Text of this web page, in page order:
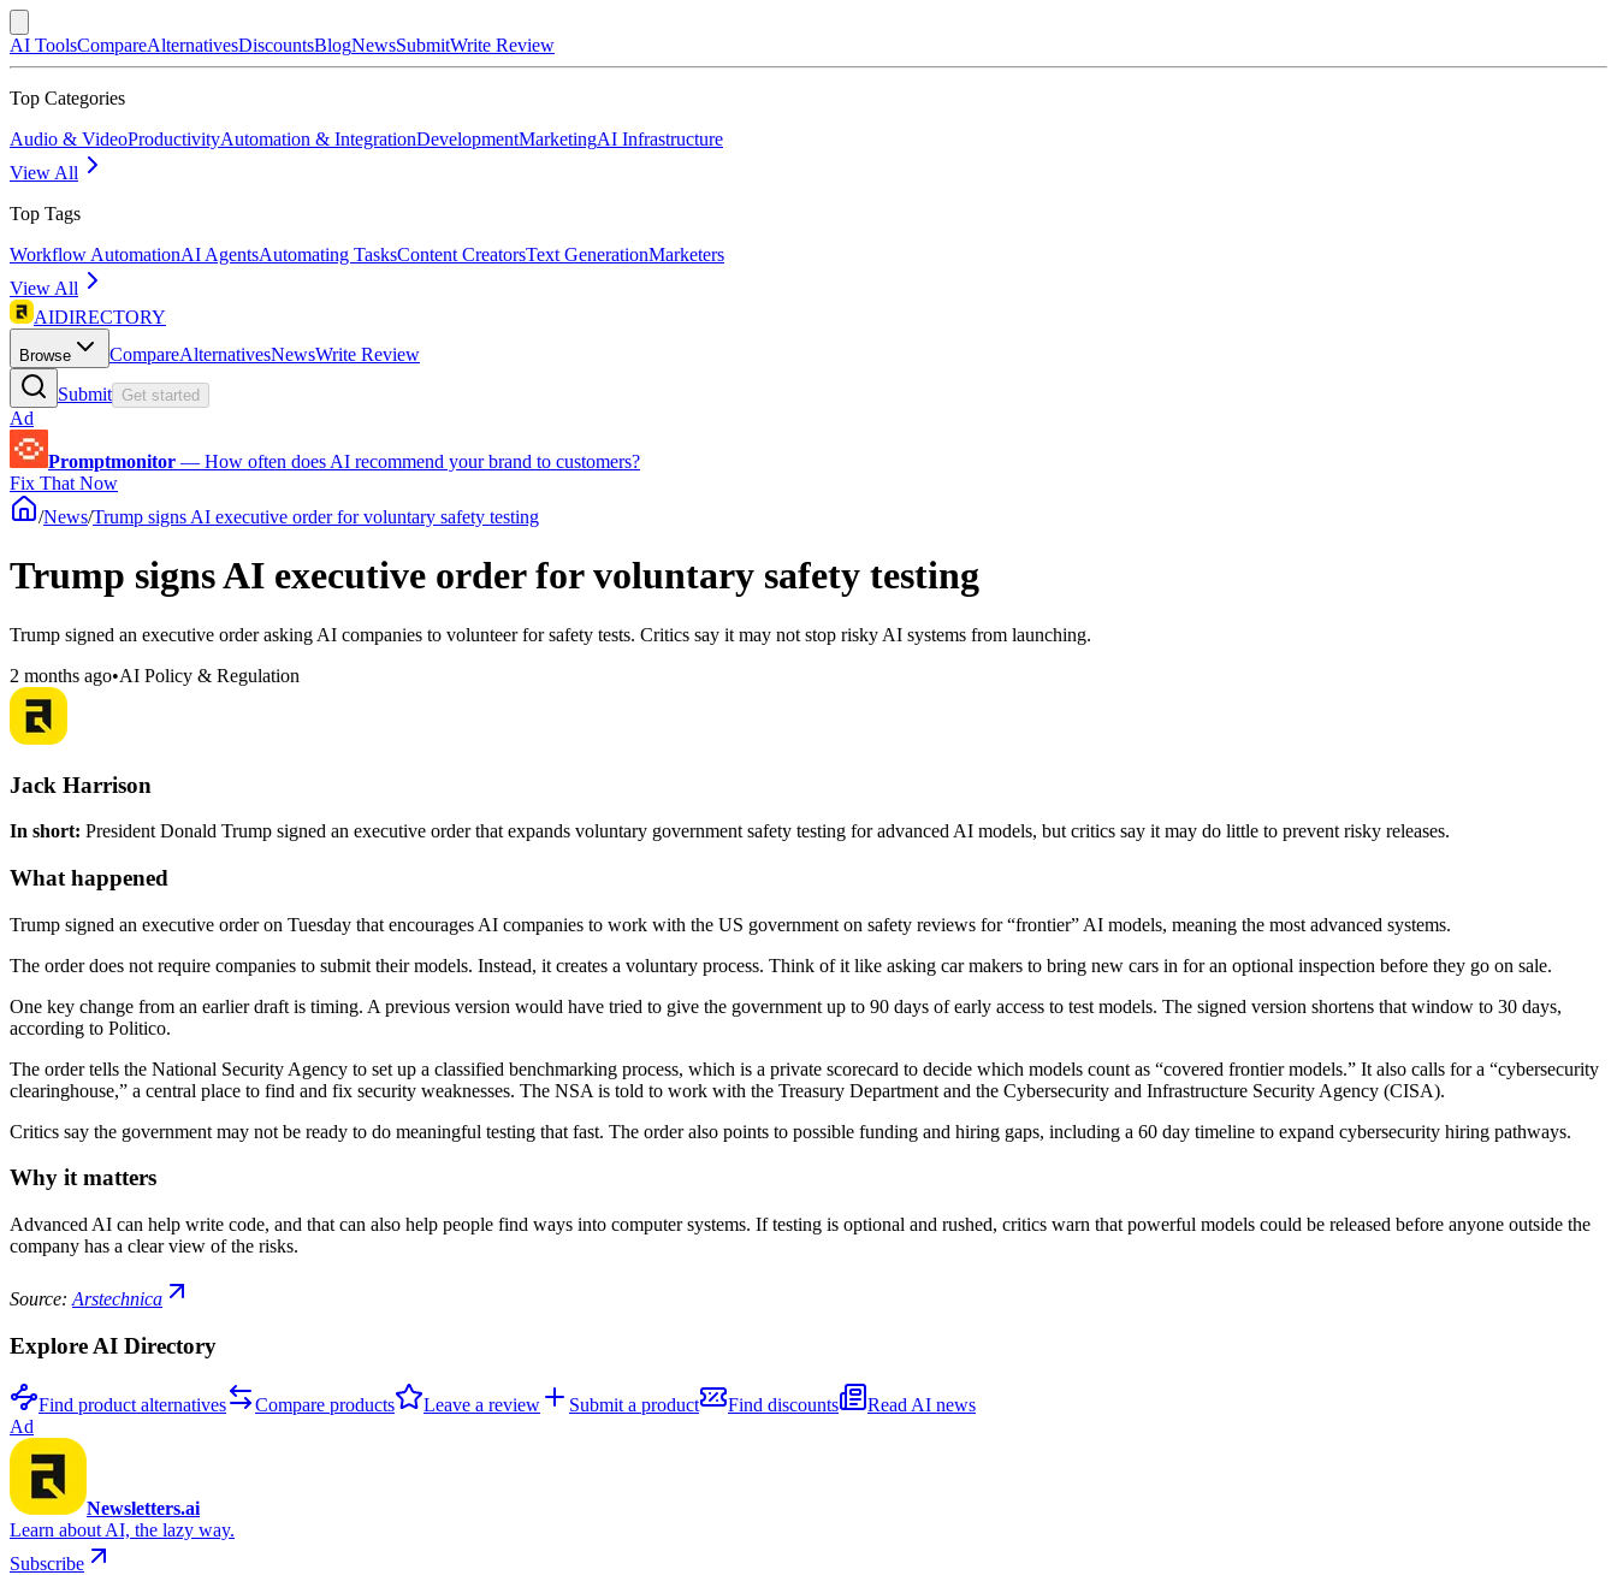
AI ToolsCompareAlternativesDiscountsBlogNewsSubmitWrite Review
Top Categories
Audio & VideoProductivityAutomation & IntegrationDevelopmentMarketingAI Infrastructure
View All
Top Tags
Workflow AutomationAI AgentsAutomating TasksContent CreatorsText GenerationMarketers
View All
AIDIRECTORY
Browse CompareAlternativesNewsWrite Review
Submit Get started
Ad
Promptmonitor — How often does AI recommend your brand to customers?
Fix That Now
/News/Trump signs AI executive order for voluntary safety testing
Trump signs AI executive order for voluntary safety testing
Trump signed an executive order asking AI companies to volunteer for safety tests. Critics say it may not stop risky AI systems from launching.
2 months ago•AI Policy & Regulation
Jack Harrison
In short: President Donald Trump signed an executive order that expands voluntary government safety testing for advanced AI models, but critics say it may do little to prevent risky releases.
What happened
Trump signed an executive order on Tuesday that encourages AI companies to work with the US government on safety reviews for “frontier” AI models, meaning the most advanced systems.
The order does not require companies to submit their models. Instead, it creates a voluntary process. Think of it like asking car makers to bring new cars in for an optional inspection before they go on sale.
One key change from an earlier draft is timing. A previous version would have tried to give the government up to 90 days of early access to test models. The signed version shortens that window to 30 days,
according to Politico.
The order tells the National Security Agency to set up a classified benchmarking process, which is a private scorecard to decide which models count as “covered frontier models.” It also calls for a “cybersecurity
clearinghouse,” a central place to find and fix security weaknesses. The NSA is told to work with the Treasury Department and the Cybersecurity and Infrastructure Security Agency (CISA).
Critics say the government may not be ready to do meaningful testing that fast. The order also points to possible funding and hiring gaps, including a 60 day timeline to expand cybersecurity hiring pathways.
Why it matters
Advanced AI can help write code, and that can also help people find ways into computer systems. If testing is optional and rushed, critics warn that powerful models could be released before anyone outside the
company has a clear view of the risks.
Source: Arstechnica
Explore AI Directory
Find product alternatives Compare products Leave a review Submit a product Find discounts
Read AI news
Ad
Newsletters.ai
Learn about AI, the lazy way.
Subscribe